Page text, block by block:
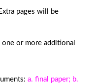
pages will be
or more additional
a. final paper; b.